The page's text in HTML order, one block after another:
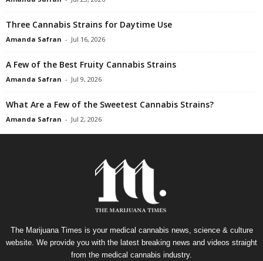
Three Cannabis Strains for Daytime Use
Amanda Safran - Jul 16, 2026
A Few of the Best Fruity Cannabis Strains
Amanda Safran - Jul 9, 2026
What Are a Few of the Sweetest Cannabis Strains?
Amanda Safran - Jul 2, 2026
The Marijuana Times is your medical cannabis news, science & culture
website. We provide you with the latest breaking news and videos straight
from the medical cannabis industry.